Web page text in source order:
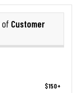
of Customer
$150+